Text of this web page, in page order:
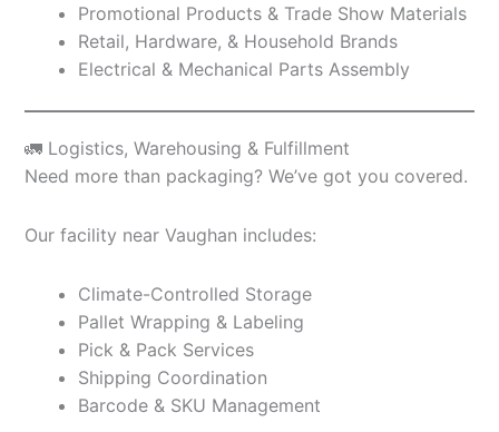
Promotional Products & Trade Show Materials
Retail, Hardware, & Household Brands
Electrical & Mechanical Parts Assembly
🚛 Logistics, Warehousing & Fulfillment
Need more than packaging? We’ve got you covered.
Our facility near Vaughan includes:
Climate-Controlled Storage
Pallet Wrapping & Labeling
Pick & Pack Services
Shipping Coordination
Barcode & SKU Management